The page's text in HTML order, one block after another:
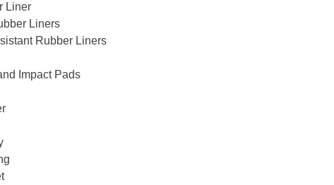
Liner
Liners
Rubber Liners
Impact Pads